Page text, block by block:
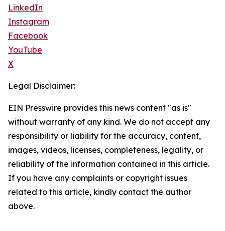
LinkedIn
Instagram
Facebook
YouTube
X
Legal Disclaimer:
EIN Presswire provides this news content "as is"
without warranty of any kind. We do not accept any
responsibility or liability for the accuracy, content,
images, videos, licenses, completeness, legality, or
reliability of the information contained in this article.
If you have any complaints or copyright issues
related to this article, kindly contact the author
above.